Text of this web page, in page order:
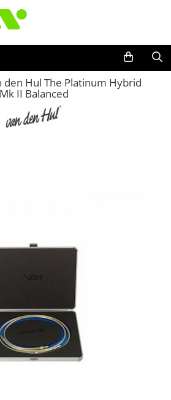
den Hul The Platinum Hybrid
Mk II Balanced